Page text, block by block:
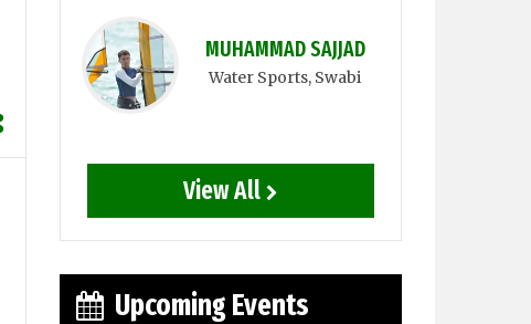
MUHAMMAD SAJJAD
Water Sports, Swabi
View All
Upcoming Events